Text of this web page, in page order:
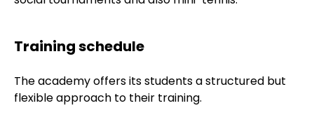
Training schedule
The academy offers its students a structured but
flexible approach to their training.